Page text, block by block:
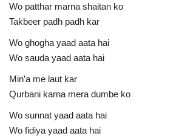
Wo patthar marna shaitan ko
Takbeer padh padh kar
Wo ghogha yaad aata hai
Wo sauda yaad aata hai
Min’a me laut kar
Qurbani karna mera dumbe ko
Wo sunnat yaad aata hai
Wo fidiya yaad aata hai